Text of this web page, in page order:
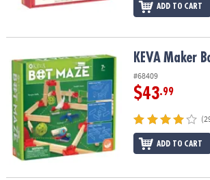
ADD TO CART
KEVA Maker Bot Maze KEVA Maker
#68409
$43.99
ADD TO CART